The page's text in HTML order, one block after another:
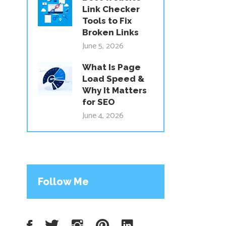
Link Checker
Tools to Fix
Broken Links
June 5, 2026
What Is Page
Load Speed &
Why It Matters
for SEO
June 4, 2026
Follow Me